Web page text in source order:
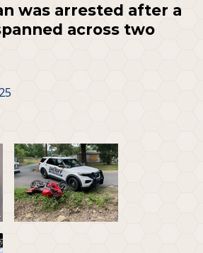
was arrested after a
across two